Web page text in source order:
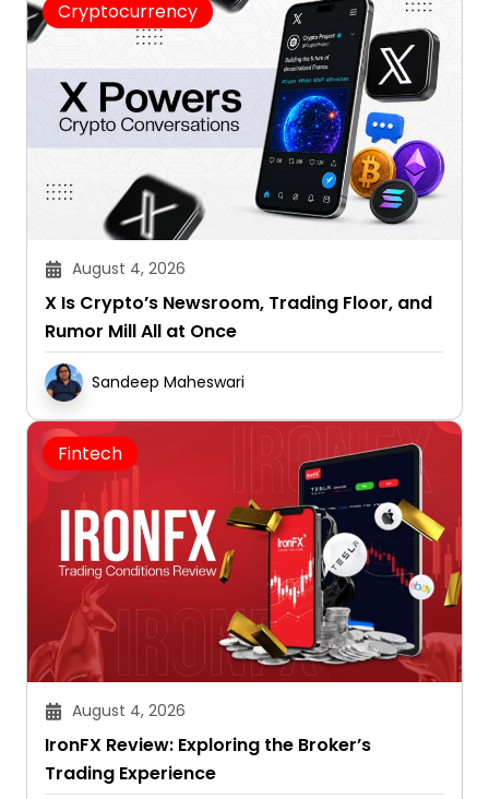
August 4, 2026
X Is Crypto’s Newsroom, Trading Floor, and
Rumor Mill All at Once
Sandeep Maheswari
Fintech
August 4, 2026
IronFX Review: Exploring the Broker’s
Trading Experience
Andrew Murambi